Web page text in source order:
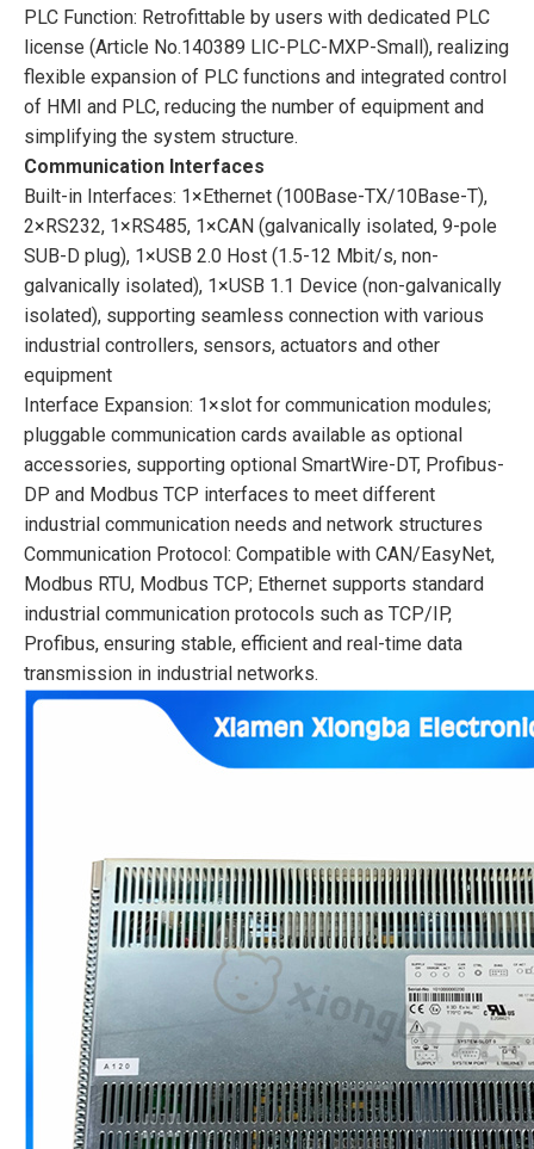
PLC Function: Retrofittable by users with dedicated PLC
license (Article No.140389 LIC-PLC-MXP-Small), realizing
flexible expansion of PLC functions and integrated control
of HMI and PLC, reducing the number of equipment and
simplifying the system structure.
Communication Interfaces
Built-in Interfaces: 1×Ethernet (100Base-TX/10Base-T),
2×RS232, 1×RS485, 1×CAN (galvanically isolated, 9-pole
SUB-D plug), 1×USB 2.0 Host (1.5-12 Mbit/s, non-
galvanically isolated), 1×USB 1.1 Device (non-galvanically
isolated), supporting seamless connection with various
industrial controllers, sensors, actuators and other
equipment
Interface Expansion: 1×slot for communication modules;
pluggable communication cards available as optional
accessories, supporting optional SmartWire-DT, Profibus-
DP and Modbus TCP interfaces to meet different
industrial communication needs and network structures
Communication Protocol: Compatible with CAN/EasyNet,
Modbus RTU, Modbus TCP; Ethernet supports standard
industrial communication protocols such as TCP/IP,
Profibus, ensuring stable, efficient and real-time data
transmission in industrial networks.